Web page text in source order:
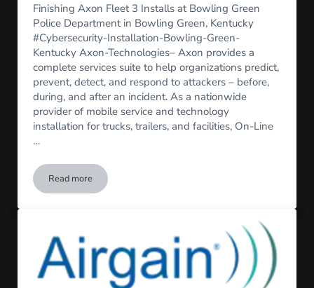
Finishing Axon Fleet 3 Installs at Bowling Green
Police Department in Bowling Green, Kentucky
#Cybersecurity-Installation-Bowling-Green-
Kentucky Axon-Technologies– Axon provides a
complete services suite to help organizations predict,
prevent, detect, and respond to attackers – before,
during, and after an incident. As a nationwide
provider of mobile service and technology
installation for trucks, trailers, and facilities, On-Line
…
Read moreAxon Fleet 3 Installs for Bowling Green, PD